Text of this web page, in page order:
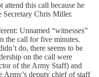
this call because he
Secretary Chris Miller.
Unnamed “witnesses”
the call for five minutes.
do, there seems to be
on the call were
of the Army Staff) and
Army’s deputy chief of staff